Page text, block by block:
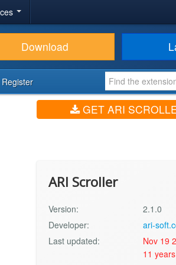
Download
Register
GET ARI
ARI Scroller
Version:
2.1.0
Developer:
ari-
Last updated:
Nov 19
11